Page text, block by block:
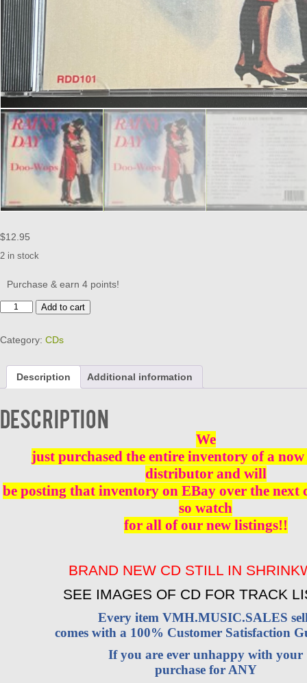
$12.95
2 in stock
Purchase & earn 4 points!
RAINY
WOPS
CD
BRAND
NEW
Add to cart
Category: CDs
Description Additional information
Description
We
just purchased the entire inventory of a now
distributor and will
be posting that inventory on EBay over the next
so watch
for all of our new listings!!
BRAND NEW CD STILL IN
SEE IMAGES OF CD FOR TRACK
Every item VMH.MUSIC.SALES
comes with a 100% Customer Satisfaction
If you are ever unhappy with your
purchase for ANY